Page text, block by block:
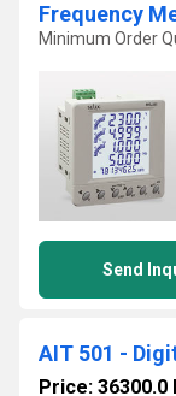
Frequency
Minimum Order
Send
AIT 501 -
Price: 36300.0